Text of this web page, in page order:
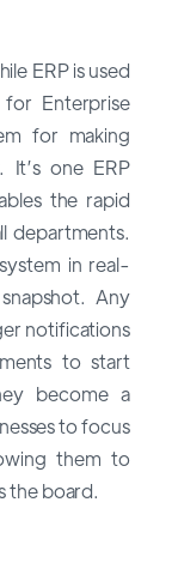
ERP is used
for Enterprise
for making
It’s one ERP
the rapid
departments.
in real-
Any
notifications
to start
become a
to focus
them to
the board.